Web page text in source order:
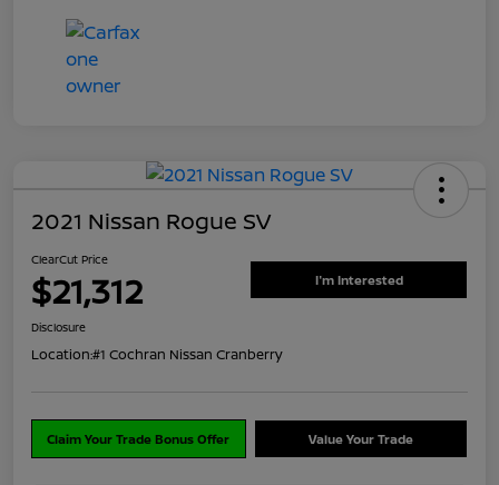
2021 Nissan Rogue SV
ClearCut Price
$21,312 I'm Interested
Disclosure
Location:#1 Cochran Nissan Cranberry
Claim Your Trade Bonus Offer Value Your Trade